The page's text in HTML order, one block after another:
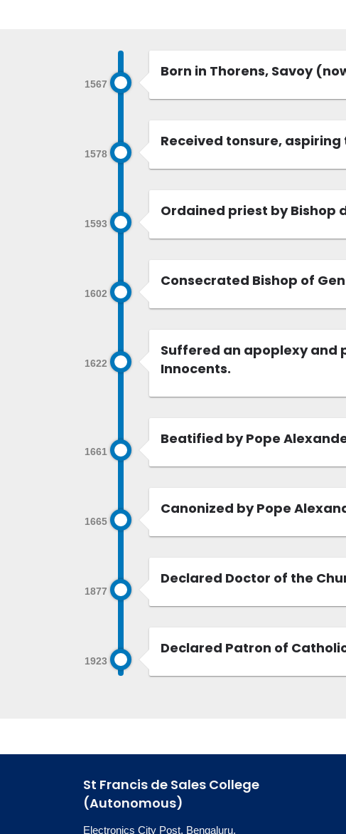
1567
Born in Thorens, Savoy
1578
Received tonsure,
1593
Ordained priest by Bishop
1602
Consecrated Bishop of
1622
Suffered an apoplexy and
Innocents.
1661
Beatified by Pope
1665
Canonized by Pope
1877
Declared Doctor of the
1923
Declared Patron of
St Francis de Sales College
(Autonomous)
Electronics City Post, Bengaluru,